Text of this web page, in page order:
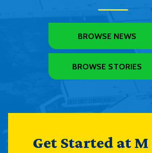
BROWSE NEWS
BROWSE STORIES
Get Started at M